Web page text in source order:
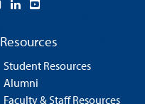
Resources
Student Resources
Alumni
Faculty & Staff Resources